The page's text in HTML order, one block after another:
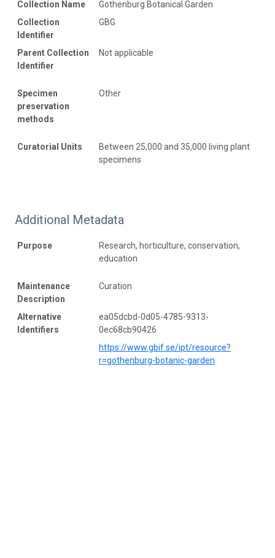
Collection Name
Gothenburg Botanical Garden
Collection
Identifier
GBG
Parent Collection
Identifier
Not applicable
Specimen
preservation
methods
Other
Curatorial Units
Between 25,000 and 35,000 living plant
specimens
Additional Metadata
Purpose
Research, horticulture, conservation,
education
Maintenance
Description
Curation
Alternative
Identifiers
ea05dcbd-0d05-4785-9313-
0ec68cb90426
https://www.gbif.se/ipt/resource?
r=gothenburg-botanic-garden